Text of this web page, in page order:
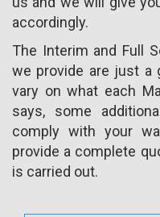
accordingly.
The Interim and Full
we provide are just a
vary on what each
says, some
comply with your
provide a complete
is carried out.